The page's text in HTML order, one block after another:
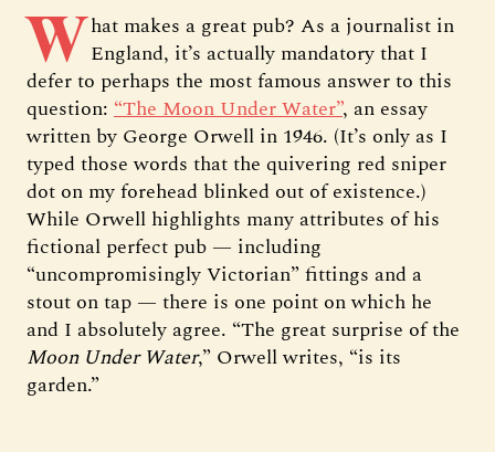
What makes a great pub? As a journalist in
England, it’s actually mandatory that I
defer to perhaps the most famous answer to this
question: “The Moon Under Water”, an essay
written by George Orwell in 1946. (It’s only as I
typed those words that the quivering red sniper
dot on my forehead blinked out of existence.)
While Orwell highlights many attributes of his
fictional perfect pub — including
“uncompromisingly Victorian” fittings and a
stout on tap — there is one point on which he
and I absolutely agree. “The great surprise of the
Moon Under Water,” Orwell writes, “is its
garden.”